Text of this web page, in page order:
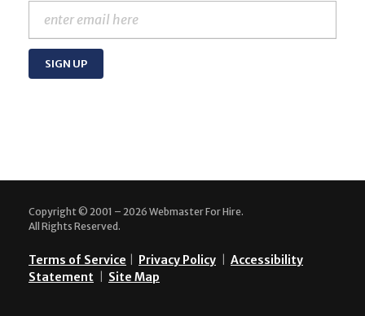
Copyright © 2001 – 2026 Webmaster For Hire.
All Rights Reserved.
Terms of Service Privacy Policy
Accessibility
Statement
Site Map